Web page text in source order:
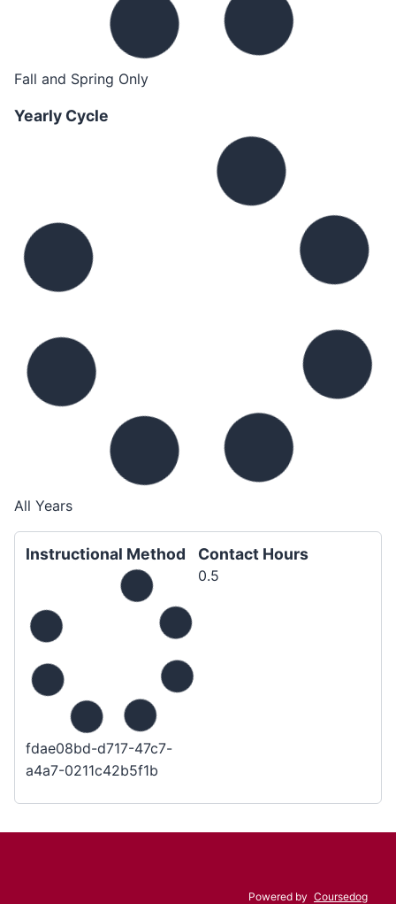
Fall and Spring Only
Yearly Cycle
All Years
Instructional Method
fdae08bd-d717-47c7-
a4a7-0211c42b5f1b
Contact Hours
0.5
Powered by Coursedog